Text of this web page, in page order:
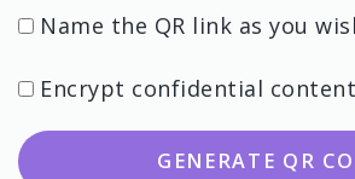
Name the QR link as you
Encrypt confidential content
GENERATE QR